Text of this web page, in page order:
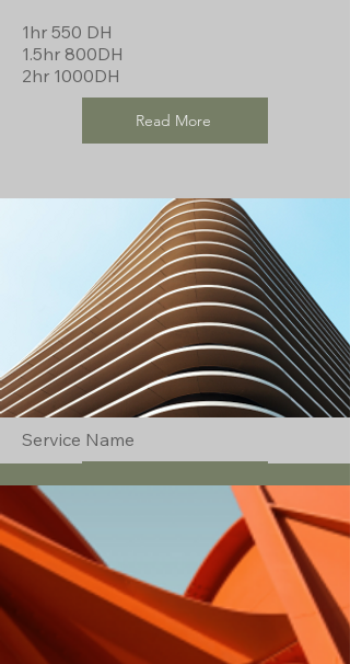
1hr 550 DH
1.5hr 800DH
2hr 1000DH
Read More
Service Name
Read More